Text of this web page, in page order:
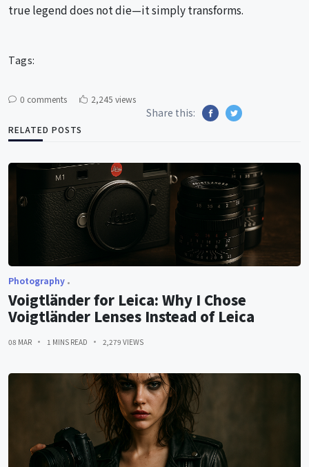
true legend does not die—it simply transforms.
Tags:
0 comments 2,245 views
Share this:
RELATED POSTS
Photography
Voigtländer for Leica: Why I Chose
Voigtländer Lenses Instead of Leica
08 MAR 1 MINS READ 2,279 VIEWS